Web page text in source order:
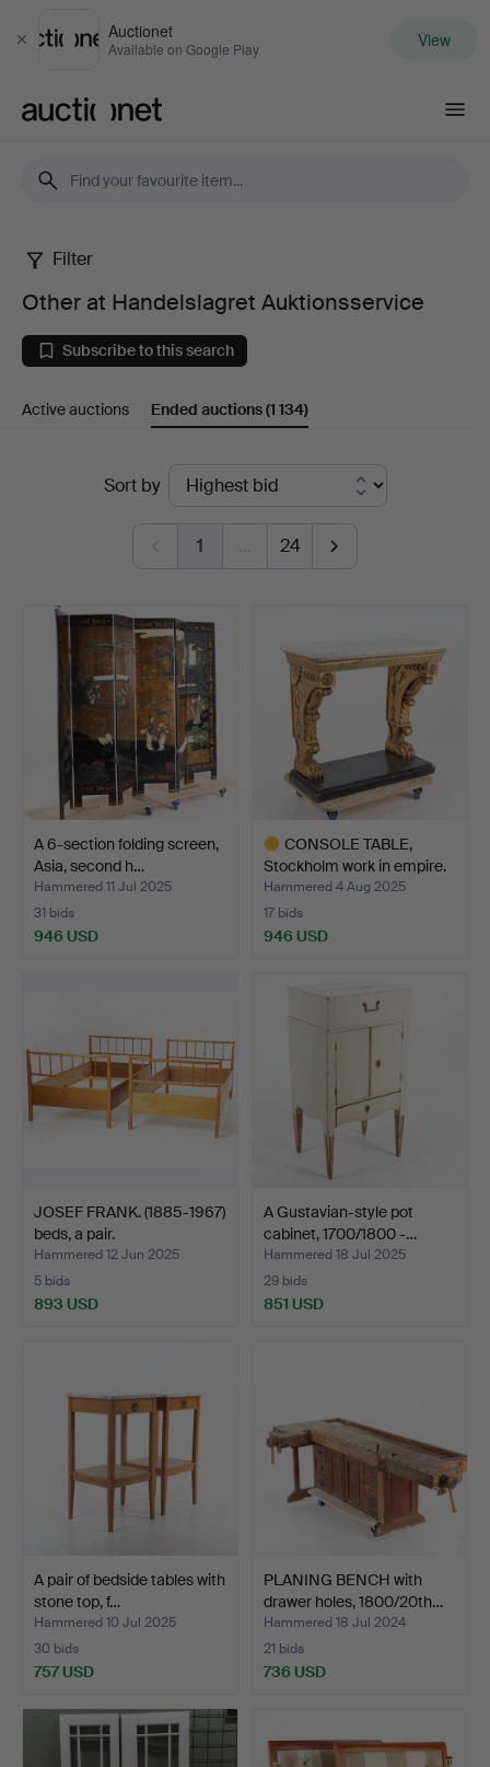
Close
Auctionet
Available on Google Play View
Other
at
Handelslagret
Auktionsservice
Filter
Other at Handelslagret Auktionsservice
Subscribe to this search
Active auctions Ended auctions(1 134)
Sort by
1 … 24
A 6-section folding screen,
Asia, second h…
Hammered 11 Jul 2025
31 bids
946 USD
CONSOLE TABLE,
Stockholm work in empire.
Hammered 4 Aug 2025
17 bids
946 USD
JOSEF FRANK. (1885-1967)
beds, a pair.
Hammered 12 Jun 2025
5 bids
893 USD
A Gustavian-style pot
cabinet, 1700/1800 -…
Hammered 18 Jul 2025
29 bids
851 USD
A pair of bedside tables with
stone top, f…
Hammered 10 Jul 2025
30 bids
757 USD
PLANING BENCH with
drawer holes, 1800/20th…
Hammered 18 Jul 2024
21 bids
736 USD